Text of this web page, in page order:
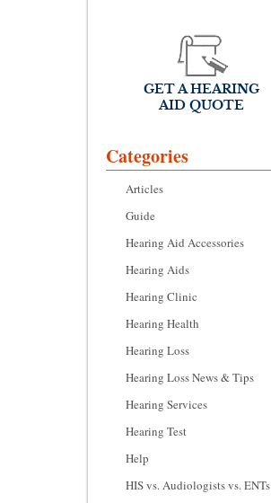
GET A HEARING
AID QUOTE
Categories
Articles
Guide
Hearing Aid Accessories
Hearing Aids
Hearing Clinic
Hearing Health
Hearing Loss
Hearing Loss News & Tips
Hearing Services
Hearing Test
Help
HIS vs. Audiologists vs. ENTs